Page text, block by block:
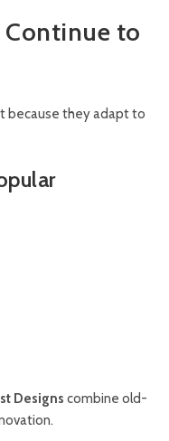
Continue to
because they adapt to
Designs combine old-